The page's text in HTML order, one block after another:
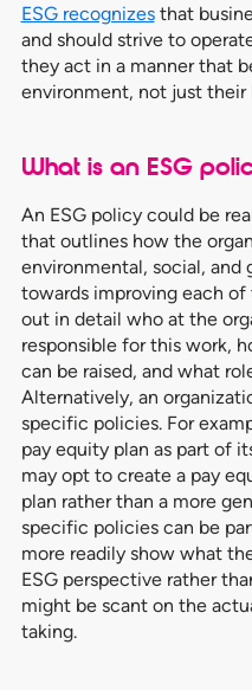
ESG recognizesthat
and should strive to
they act in a manner that
environment, not just their
What is an ESG
An ESG policy could be
that outlines how the
environmental, social, and
towards improving each of
out in detail who at the
responsible for this work,
can be raised, and what
Alternatively, an
specific policies. For
pay equity plan as part of
may opt to create a pay
plan rather than a more
specific policies can be
more readily show what
ESG perspective rather
might be scant on the
taking.